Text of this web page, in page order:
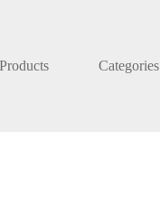
Products Categories